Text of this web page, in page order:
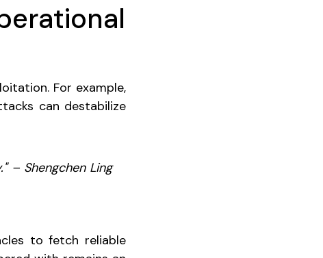
For example,
can destabilize
– Shengchen Ling
to fetch reliable